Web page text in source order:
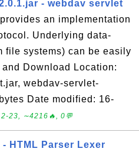
- webdav servlet
an implementation
Underlying data-
file systems) can be easily
Download Location:
webdav-servlet-
Date modified: 16-
23, ∼4216🔥, 0💬
HTML Parser Lexer